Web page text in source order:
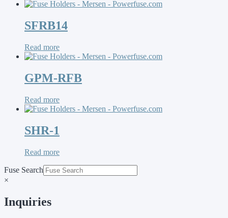
SFRB14
Read more
GPM-RFB
Read more
SHR-1
Read more
Fuse Search
×
Inquiries